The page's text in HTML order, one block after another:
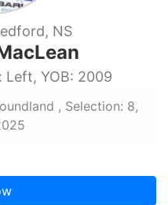
NS
Left, YOB: 2009
, Selection: 8,